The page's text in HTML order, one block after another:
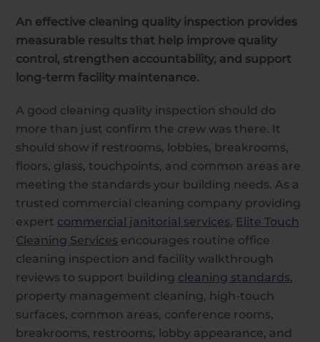
An effective cleaning quality inspection provides
measurable results that help improve quality
control, strengthen accountability, and support
long-term facility maintenance.
A good cleaning quality inspection should do
more than just confirm the crew was there. It
should show if restrooms, lobbies, breakrooms,
floors, glass, touchpoints, and common areas are
meeting the standards your building needs. As a
trusted commercial cleaning company providing
expert commercial janitorial services, Elite Touch
Cleaning Services encourages routine office
cleaning inspection and facility walkthrough
reviews to support building cleaning standards,
property management cleaning, high-touch
surfaces, common areas, conference rooms,
breakrooms, restrooms, lobby appearance, and